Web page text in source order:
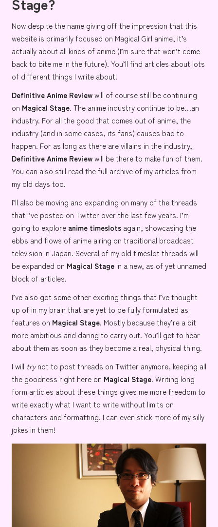
Now despite the name giving off the impression that this
website is primarily focused on Magical Girl anime, it’s
actually about all kinds of anime (I’m sure that won’t come
back to bite me in the future). You’ll find articles about lots
of different things I write about!
Definitive Anime Reviewwill of course still be continuing
on Magical Stage. The anime industry continue to be…an
industry. For all the good that comes out of anime, the
industry (and in some cases, its fans) causes bad to
happen. For as long as there are villains in the industry,
Definitive Anime Reviewwill be there to make fun of them.
You can also still read thefull archive of my articles from
my old days too.
I’ll also be moving and expanding on many of the threads
that I’ve posted on Twitter over the last few years. I’m
going to explore anime timeslots again, showcasing the
ebbs and flows of anime airing on traditional broadcast
television in Japan. Several of my old timeslot threads will
be expanded on Magical Stage in a new, as of yet unnamed
block of articles.
I’ve also got some other exciting things that I’ve thought
up of in my brain that are yet to be fully formulated as
features on Magical Stage. Mostly because they’re a bit
more ambitious and daring to carry out. You’ll get to hear
about them as soon as they become a real, physical thing.
I will trynot to post threads on Twitter anymore, keeping all
the goodness right here on Magical Stage. Writing long
form articles about these things gives me more freedom to
write exactly what I want to write without limits on
characters and formatting. I can even stick more of my silly
jokes in them!